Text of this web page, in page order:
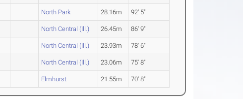
North Park 28.16m 92' 5"
North Central (Ill.) 26.45m 86' 9"
North Central (Ill.) 23.93m 78' 6"
North Central (Ill.) 23.06m 75' 8"
Elmhurst 21.55m 70' 8"